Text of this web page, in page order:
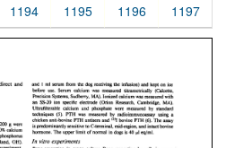
1194 1195 1196 1197